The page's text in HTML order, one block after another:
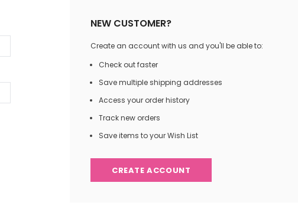
NEW CUSTOMER?
Create an account with us and you'll be able to:
Check out faster
Save multiple shipping addresses
Access your order history
Track new orders
Save items to your Wish List
CREATE ACCOUNT